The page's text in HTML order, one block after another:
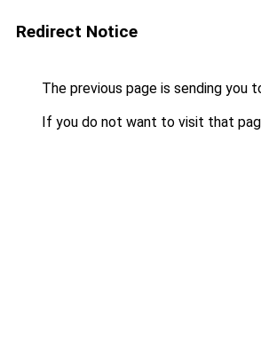
Redirect Notice
The previous page is sending you
If you do not want to visit that